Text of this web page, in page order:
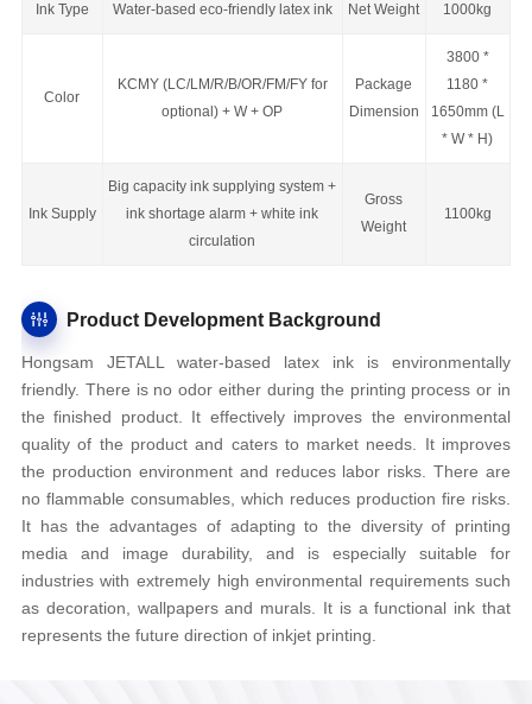
Ink Type Water-based eco-friendly latex ink Net Weight 1000kg
Color
KCMY (LC/LM/R/B/OR/FM/FY for
optional) + W + OP
Package
Dimension
3800 *
1180 *
1650mm (L
* W * H)
Ink Supply
Big capacity ink supplying system +
ink shortage alarm + white ink
circulation
Gross
Weight
1100kg
Product Development Background
Hongsam JETALL water-based latex ink is environmentally
friendly. There is no odor either during the printing process or in
the finished product. It effectively improves the environmental
quality of the product and caters to market needs. It improves
the production environment and reduces labor risks. There are
no flammable consumables, which reduces production fire risks.
It has the advantages of adapting to the diversity of printing
media and image durability, and is especially suitable for
industries with extremely high environmental requirements such
as decoration, wallpapers and murals. It is a functional ink that
represents the future direction of inkjet printing.